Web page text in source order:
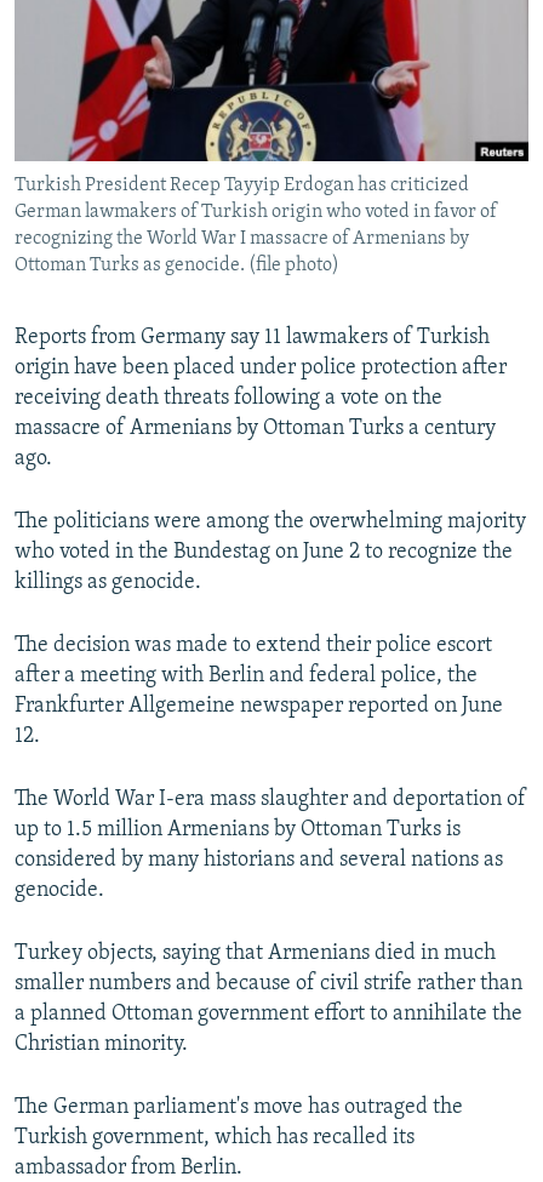
SERBIA
RFE/RL INVESTIGATES
SCHEMES
SYSTEMA
NEWSLETTERS
WIDER EUROPE BY RIKARD JOZWIAK
THE RUNDOWN
PODCASTS
MAJLIS
SHARE TIPS SECURELY
BYPASS BLOCKING
ABOUT RFE/RL
CONTACT US
FOLLOW US
All RFE/RL sites
Turkish President Recep Tayyip Erdogan has criticized
German lawmakers of Turkish origin who voted in favor of
recognizing the World War I massacre of Armenians by
Ottoman Turks as genocide. (file photo)
Reports from Germany say 11 lawmakers of Turkish
origin have been placed under police protection after
receiving death threats following a vote on the
massacre of Armenians by Ottoman Turks a century
ago.
The politicians were among the overwhelming majority
who voted in the Bundestag on June 2 to recognize the
killings as genocide.
The decision was made to extend their police escort
after a meeting with Berlin and federal police, the
Frankfurter Allgemeine newspaper reported on June
12.
The World War I-era mass slaughter and deportation of
up to 1.5 million Armenians by Ottoman Turks is
considered by many historians and several nations as
genocide.
Turkey objects, saying that Armenians died in much
smaller numbers and because of civil strife rather than
a planned Ottoman government effort to annihilate the
Christian minority.
The German parliament's move has outraged the
Turkish government, which has recalled its
ambassador from Berlin.